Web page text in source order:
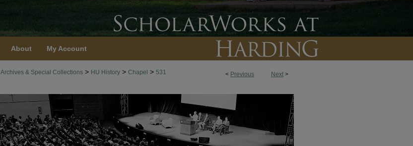
About My Account
< Previous Next >
Archives & Special Collections > HU History > Chapel > 531